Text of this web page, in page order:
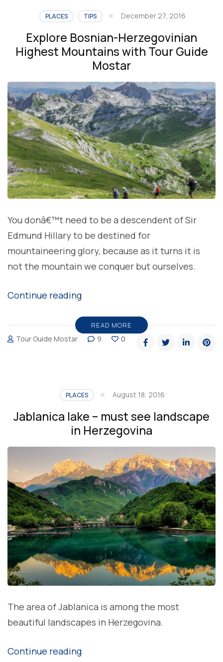
PLACES TIPS December 27, 2016
Explore Bosnian-Herzegovinian
Highest Mountains with Tour Guide
Mostar
You donâ€™t need to be a descendent of Sir
Edmund Hillary to be destined for
mountaineering glory, because as it turns it is
not the mountain we conquer but ourselves.
Continue reading“Explore
Herzegovinian
Highest
Tour
Guide
Mostar”
READ MORE
Tour Guide Mostar 9 0
PLACES August 18, 2016
Jablanica lake – must see landscape
in Herzegovina
The area of Jablanica is among the most
beautiful landscapes in Herzegovina.
Continue reading“Jablanica